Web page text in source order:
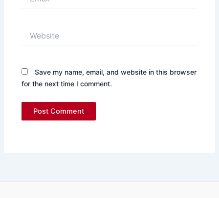
Save my name, email, and website in this browser
for the next time I comment.